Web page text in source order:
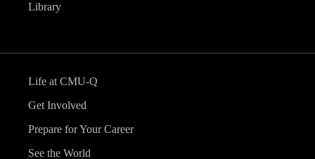
Library
Life at CMU-Q
Get Involved
Prepare for Your Career
See the World